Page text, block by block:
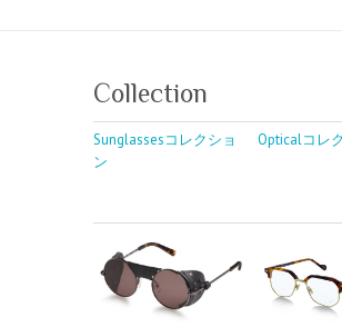
Collection
Sunglassesコレクショ
ン
Opticalコレ